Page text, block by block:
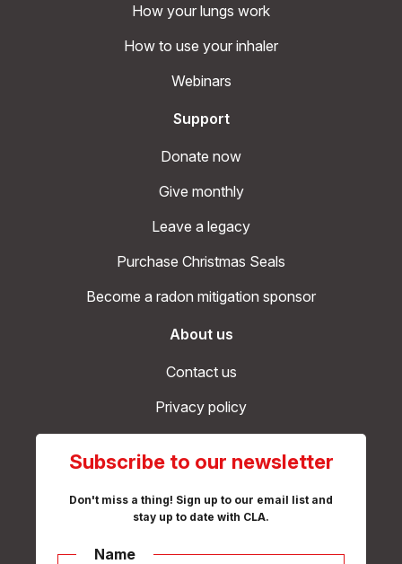
How your lungs work
How to use your inhaler
Webinars
Support
Donate now
Give monthly
Leave a legacy
Purchase Christmas Seals
Become a radon mitigation sponsor
About us
Contact us
Privacy policy
Subscribe to our newsletter
Don't miss a thing! Sign up to our email list and
stay up to date with CLA.
Name